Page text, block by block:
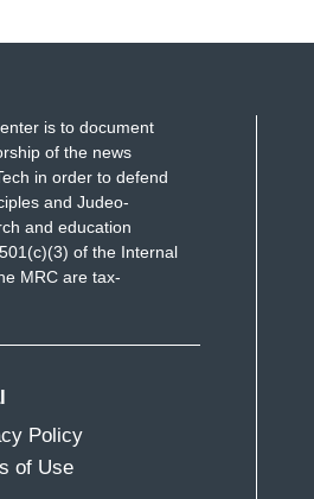
is to document
of the news
in order to defend
and Judeo-
and education
of the Internal
MRC are tax-
Policy
of Use